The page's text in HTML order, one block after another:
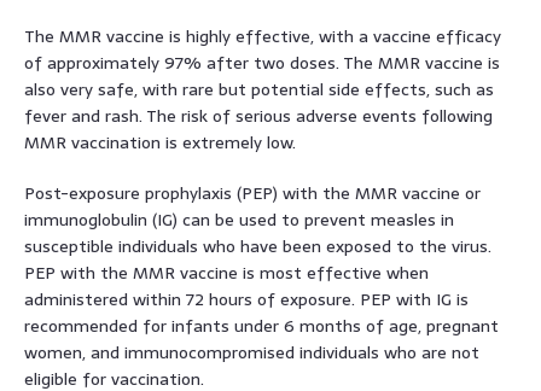
The MMR vaccine is highly effective, with a vaccine efficacy
of approximately 97% after two doses. The MMR vaccine is
also very safe, with rare but potential side effects, such as
fever and rash. The risk of serious adverse events following
MMR vaccination is extremely low.
Post-exposure prophylaxis (PEP) with the MMR vaccine or
immunoglobulin (IG) can be used to prevent measles in
susceptible individuals who have been exposed to the virus.
PEP with the MMR vaccine is most effective when
administered within 72 hours of exposure. PEP with IG is
recommended for infants under 6 months of age, pregnant
women, and immunocompromised individuals who are not
eligible for vaccination.